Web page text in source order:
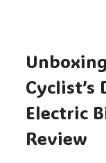
Cyclist’s
Electric
Review